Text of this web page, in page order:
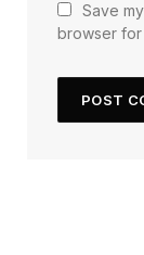
Save
browser for